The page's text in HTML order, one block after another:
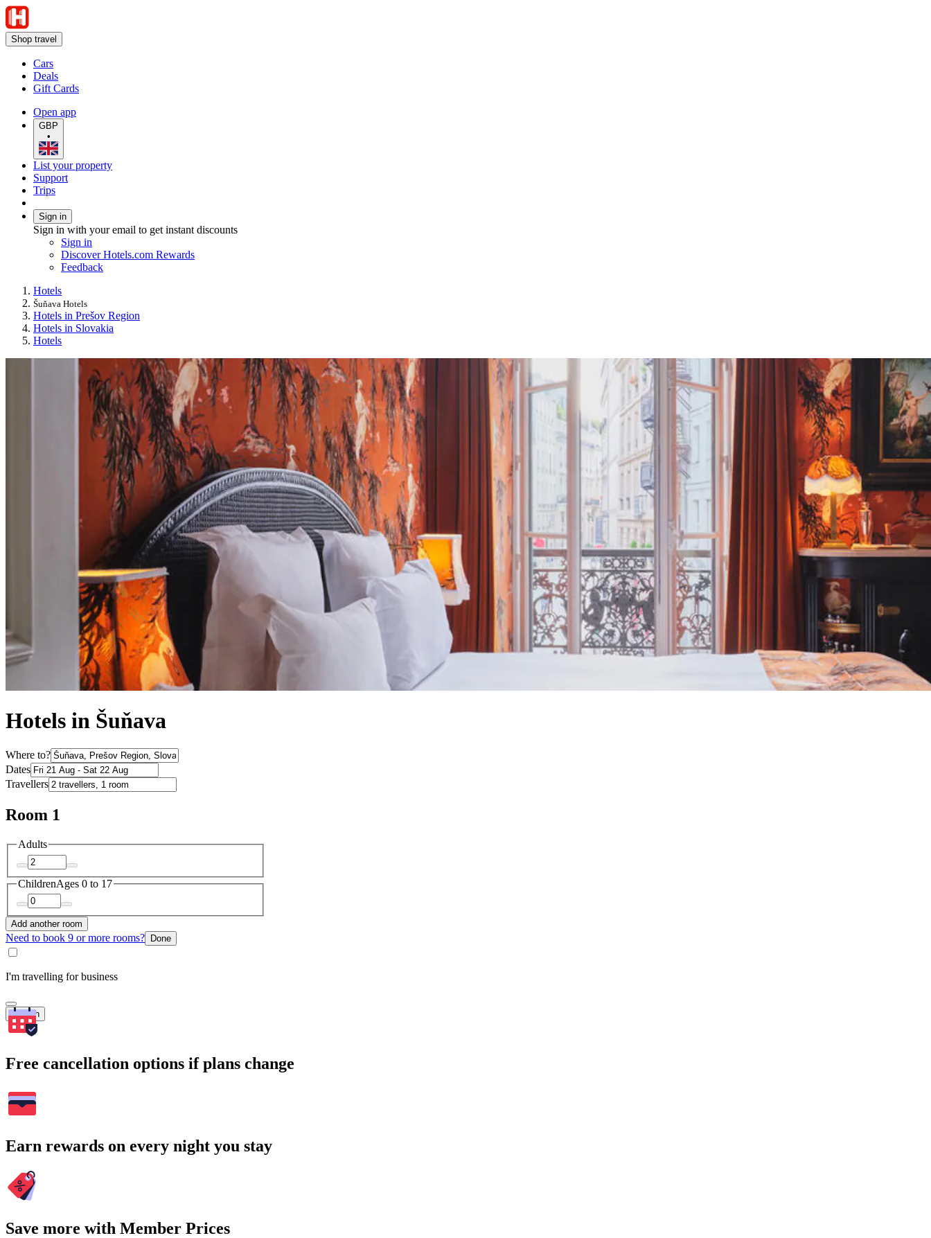
Shop travel
Cars
Deals
Gift Cards
Open app
GBP
•
List your property
Support
Trips
Sign in
Sign in with your email to get instant discounts
Sign in
Discover Hotels.com Rewards
Feedback
Hotels
Šuňava Hotels
Hotels in Prešov Region
Hotels in Slovakia
Hotels
Hotels in Šuňava
Where to?
Dates
Travellers
Room 1
Adults
ChildrenAges 0 to 17
Add another room
Need to book 9 or more rooms? Done
I'm travelling for business
Search
Free cancellation options if plans change
Earn rewards on every night you stay
Save more with Member Prices